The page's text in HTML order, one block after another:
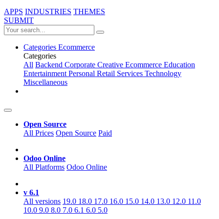
APPS INDUSTRIES THEMES
SUBMIT
Categories Ecommerce
Categories
All Backend Corporate Creative Ecommerce Education
EntertainmentPersonal Retail Services Technology
Miscellaneous
Open Source
All Prices Open Source Paid
Odoo Online
All Platforms Odoo Online
v 6.1
All versions 19.0 18.0 17.0 16.0 15.0 14.0 13.0 12.0 11.0
10.0 9.0 8.0 7.0 6.1 6.0 5.0